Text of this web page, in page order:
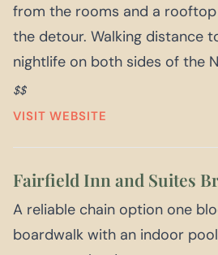
from the rooms and a
the detour. Walking distance
nightlife on both sides of the
$$
VISIT WEBSITE
Fairfield Inn and Suites
A reliable chain option one
boardwalk with an indoor